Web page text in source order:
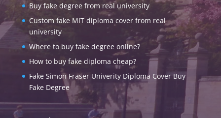
Buy fake degree from real university
Custom fake MIT diploma cover from real
university
Where to buy fake degree online?
How to buy fake diploma cheap?
Fake Simon Fraser Univerity Diploma Cover Buy
Fake Degree